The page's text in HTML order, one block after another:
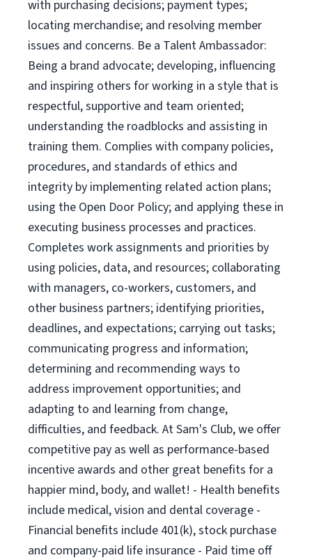
with purchasing decisions; payment types;
locating merchandise; and resolving member
issues and concerns. Be a Talent Ambassador:
Being a brand advocate; developing, influencing
and inspiring others for working in a style that is
respectful, supportive and team oriented;
understanding the roadblocks and assisting in
training them. Complies with company policies,
procedures, and standards of ethics and
integrity by implementing related action plans;
using the Open Door Policy; and applying these in
executing business processes and practices.
Completes work assignments and priorities by
using policies, data, and resources; collaborating
with managers, co-workers, customers, and
other business partners; identifying priorities,
deadlines, and expectations; carrying out tasks;
communicating progress and information;
determining and recommending ways to
address improvement opportunities; and
adapting to and learning from change,
difficulties, and feedback. At Sam's Club, we offer
competitive pay as well as performance-based
incentive awards and other great benefits for a
happier mind, body, and wallet! - Health benefits
include medical, vision and dental coverage -
Financial benefits include 401(k), stock purchase
and company-paid life insurance - Paid time off